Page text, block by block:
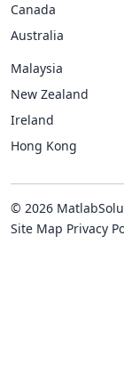
Canada
Australia
Malaysia
New Zealand
Ireland
Hong Kong
© 2026
Site Map Privacy